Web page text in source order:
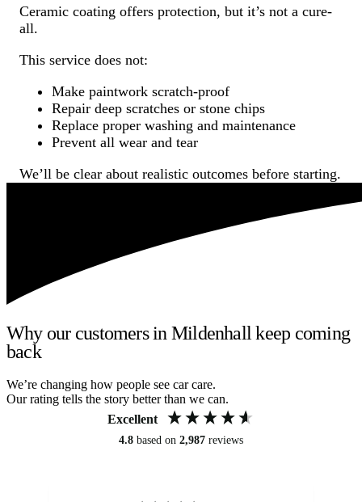
Ceramic coating offers protection, but it’s not a cure-
all.
This service does not:
Make paintwork scratch-proof
Repair deep scratches or stone chips
Replace proper washing and maintenance
Prevent all wear and tear
We’ll be clear about realistic outcomes before starting.
Why our customers in Mildenhall keep coming
back
We’re changing how people see car care.
Our rating tells the story better than we can.
Excellent
4.8 based on 2,987 reviews